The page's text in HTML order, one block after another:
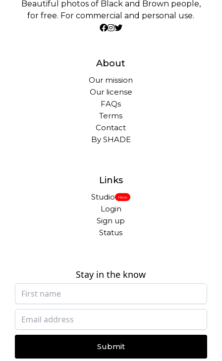
Beautiful photos of Black and Brown people,
for free. For commercial and personal use.
About
Our mission
Our license
FAQs
Terms
Contact
By SHADE
Links
Studio New
Login
Sign up
Status
Stay in the know
Submit